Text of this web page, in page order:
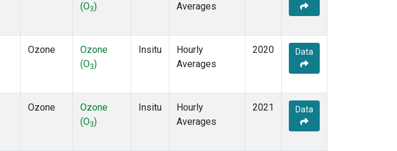
(O3)
Averages
Ozone
Ozone
(O3)
Insitu
Hourly
Averages
2020 Data
Ozone
Ozone
(O3)
Insitu
Hourly
Averages
2021 Data